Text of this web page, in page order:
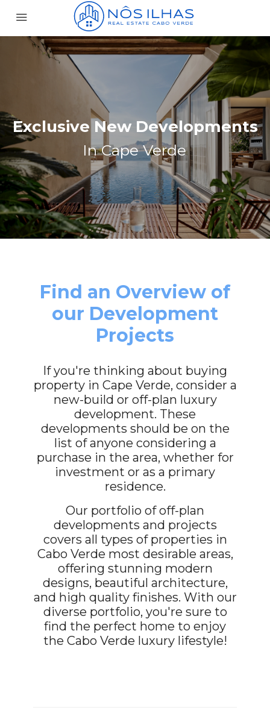
In Cape Verde
Exclusive New Developments
Find an Overview of
our Development
Projects
If you're thinking about buying
property in Cape Verde, consider a
new-build or off-plan luxury
development. These
developments should be on the
list of anyone considering a
purchase in the area, whether for
investment or as a primary
residence.
Our portfolio of off-plan
developments and projects
covers all types of properties in
Cabo Verde most desirable areas,
offering stunning modern
designs, beautiful architecture,
and high quality finishes. With our
diverse portfolio, you're sure to
find the perfect home to enjoy
the Cabo Verde luxury lifestyle!